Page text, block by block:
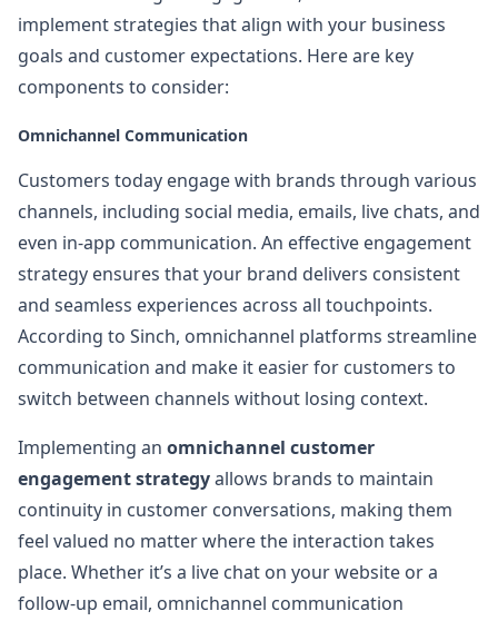
implement strategies that align with your business
goals and customer expectations. Here are key
components to consider:
Omnichannel Communication
Customers today engage with brands through various
channels, including social media, emails, live chats, and
even in-app communication. An effective engagement
strategy ensures that your brand delivers consistent
and seamless experiences across all touchpoints.
According to Sinch, omnichannel platforms streamline
communication and make it easier for customers to
switch between channels without losing context.
Implementing an omnichannel customer
engagement strategyallows brands to maintain
continuity in customer conversations, making them
feel valued no matter where the interaction takes
place. Whether it’s a live chat on your website or a
follow-up email, omnichannel communication